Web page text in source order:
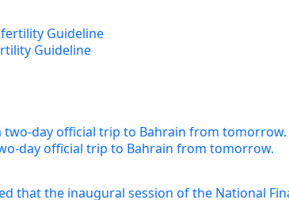
Guideline
day official trip to Bahrain from tomorrow.